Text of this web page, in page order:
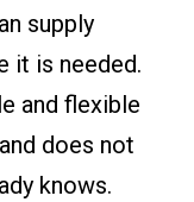
supply
it is needed.
and flexible
does not
knows.